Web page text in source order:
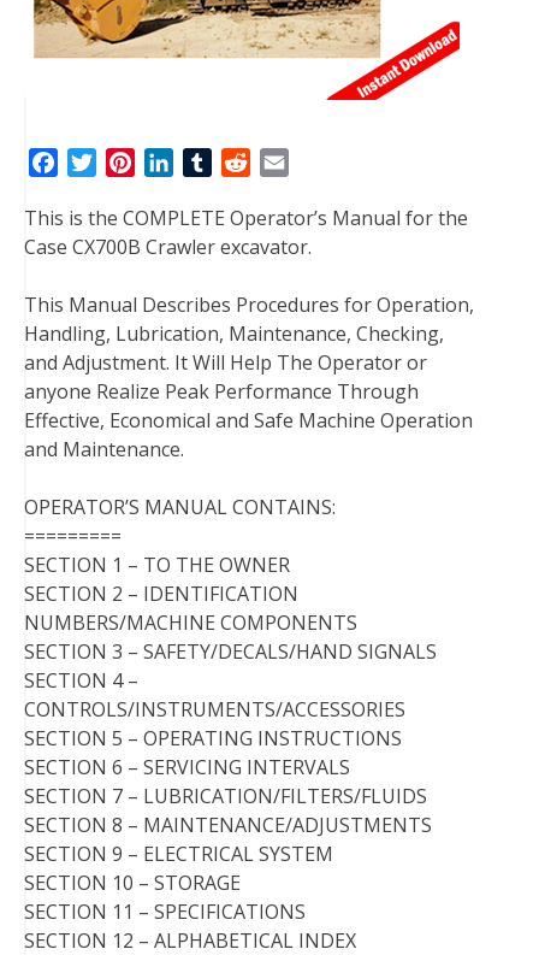
c
e
o
o
k
i
t
e
r
n
t
r
e
s
t
n
k
d
I
n
T
m
b
r
d
d
t
a
i
This is the COMPLETE Operator’s Manual for the
Case CX700B Crawler excavator.
This Manual Describes Procedures for Operation,
Handling, Lubrication, Maintenance, Checking,
and Adjustment. It Will Help The Operator or
anyone Realize Peak Performance Through
Effective, Economical and Safe Machine Operation
and Maintenance.
OPERATOR’S MANUAL CONTAINS:
=========
SECTION 1 – TO THE OWNER
SECTION 2 – IDENTIFICATION
NUMBERS/MACHINE COMPONENTS
SECTION 3 – SAFETY/DECALS/HAND SIGNALS
SECTION 4 –
CONTROLS/INSTRUMENTS/ACCESSORIES
SECTION 5 – OPERATING INSTRUCTIONS
SECTION 6 – SERVICING INTERVALS
SECTION 7 – LUBRICATION/FILTERS/FLUIDS
SECTION 8 – MAINTENANCE/ADJUSTMENTS
SECTION 9 – ELECTRICAL SYSTEM
SECTION 10 – STORAGE
SECTION 11 – SPECIFICATIONS
SECTION 12 – ALPHABETICAL INDEX